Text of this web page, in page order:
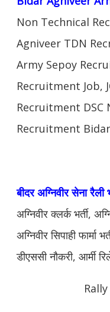
Non Technical
Agniveer TDN
Army Sepoy
Recruitment Job,
Recruitment
Recruitment
बीदर अग्निवीर सेना रैली
अग्निवीर क्लर्क भर्ती,
अग्निवीर सिपाही फार्मा
डीएससी नौकरी, आर्मी